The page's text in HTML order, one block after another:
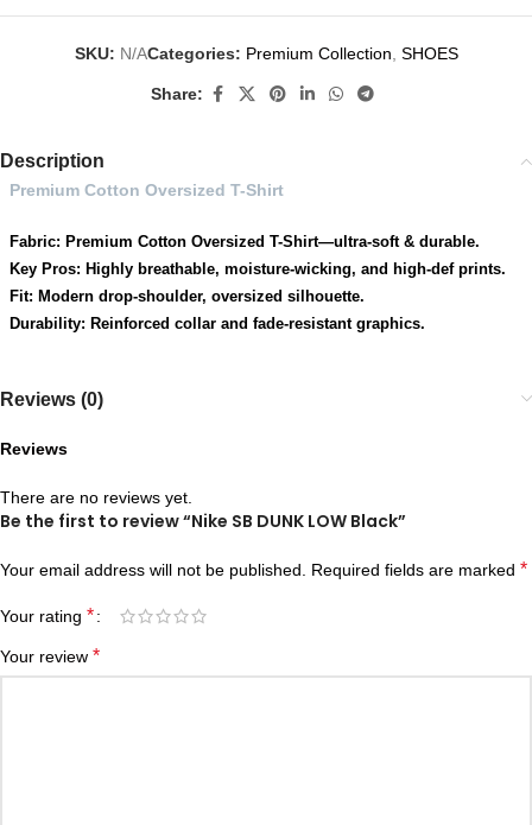
SKU: N/ACategories: Premium Collection SHOES
Share:
Description
Premium Cotton Oversized T-Shirt
Fabric: Premium Cotton Oversized T-Shirt—ultra-soft & durable.
Key Pros: Highly breathable, moisture-wicking, and high-def prints.
Fit: Modern drop-shoulder, oversized silhouette.
Durability: Reinforced collar and fade-resistant graphics.
Reviews (0)
Reviews
There are no reviews yet.
Be the first to review “Nike SB DUNK LOW Black”
Your email address will not be published. Required fields are marked *
Your rating *
Your review *